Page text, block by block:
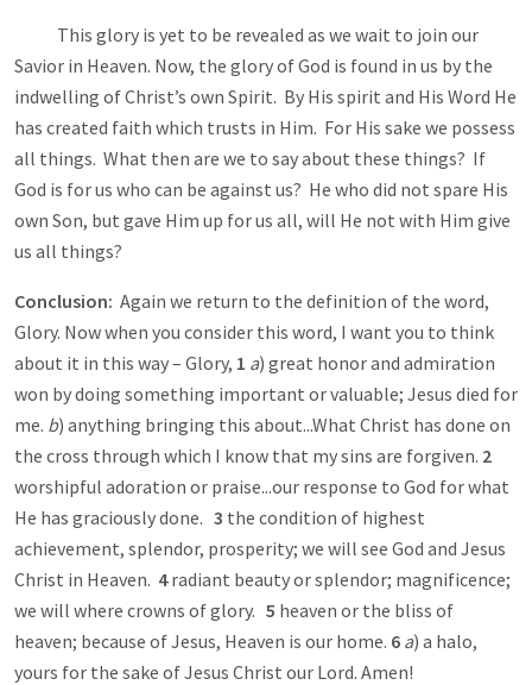
This glory is yet to be revealed as we wait to join our
Savior in Heaven. Now, the glory of God is found in us by the
indwelling of Christ’s own Spirit. By His spirit and His Word He
has created faith which trusts in Him. For His sake we possess
all things. What then are we to say about these things? If
God is for us who can be against us? He who did not spare His
own Son, but gave Him up for us all, will He not with Him give
us all things?
Conclusion: Again we return to the definition of the word,
Glory. Now when you consider this word, I want you to think
about it in this way – Glory, 1 a) great honor and admiration
won by doing something important or valuable; Jesus died for
me. b) anything bringing this about...What Christ has done on
the cross through which I know that my sins are forgiven. 2
worshipful adoration or praise...our response to God for what
He has graciously done. 3 the condition of highest
achievement, splendor, prosperity; we will see God and Jesus
Christ in Heaven. 4radiant beauty or splendor; magnificence;
we will where crowns of glory. 5 heaven or the bliss of
heaven; because of Jesus, Heaven is our home. 6 a) a halo,
yours for the sake of Jesus Christ our Lord. Amen!